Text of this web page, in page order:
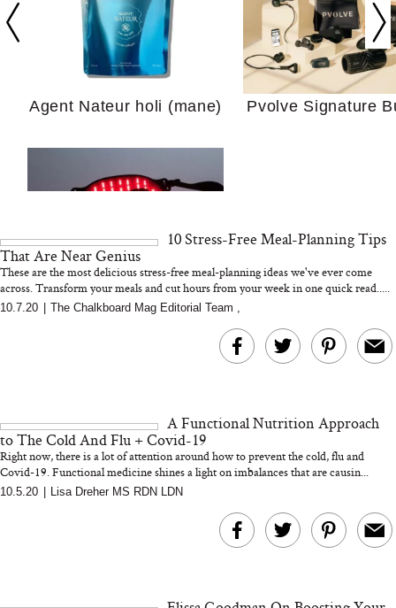
We Tried the Longevity
Supplement Backed by
Why “Just Ask for
Agent Nateur holi (mane) Pvolve Signature
Bon Charge Red Light
10 Stress-Free Meal-Planning Tips
That Are Near Genius
These are the most delicious stress-free meal-planning ideas we've ever come
across. Transform your meals and cut hours from your week in one quick read.....
10.7.20 The Chalkboard Mag Editorial Team ,
A Functional Nutrition Approach
to The Cold And Flu + Covid-19
Right now, there is a lot of attention around how to prevent the cold, flu and
Covid-19. Functional medicine shines a light on imbalances that are causin...
10.5.20 Lisa Dreher MS RDN LDN